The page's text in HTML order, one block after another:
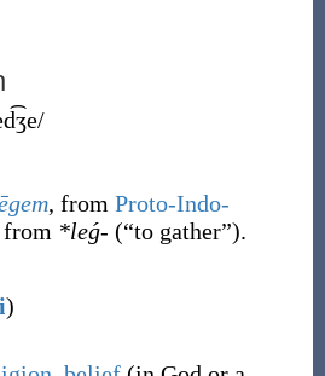
, from Proto-Indo-
from *leǵ- (“to gather”).
)